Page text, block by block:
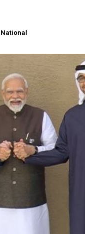
National